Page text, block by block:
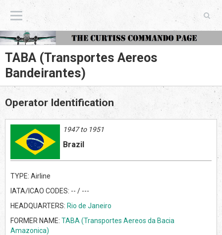
The Curtiss Commando Page
TABA (Transportes Aereos
Bandeirantes)
Operator Identification
1947 to 1951
Brazil
TYPE: Airline
IATA/ICAO CODES: -- / ---
HEADQUARTERS: Rio de Janeiro
FORMER NAME: TABA (Transportes Aereos da Bacia
Amazonica)